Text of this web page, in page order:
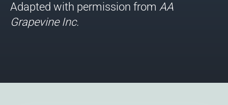
Adapted with permission from AA
Grapevine Inc.